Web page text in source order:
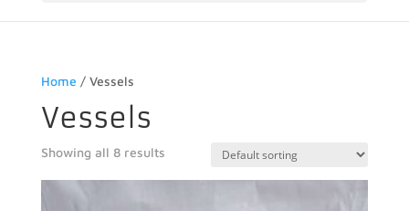
Home / Vessels
Vessels
Showing all 8 results